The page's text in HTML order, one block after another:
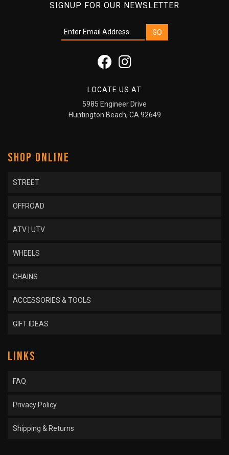
SIGNUP FOR OUR NEWSLETTER
LOCATE US AT
5985 Engineer Drive
Huntington Beach, CA 92649
SHOP ONLINE
STREET
OFFROAD
ATV | UTV
WHEELS
CHAINS
ACCESSORIES & TOOLS
GIFT IDEAS
LINKS
FAQ
Privacy Policy
Shipping & Returns